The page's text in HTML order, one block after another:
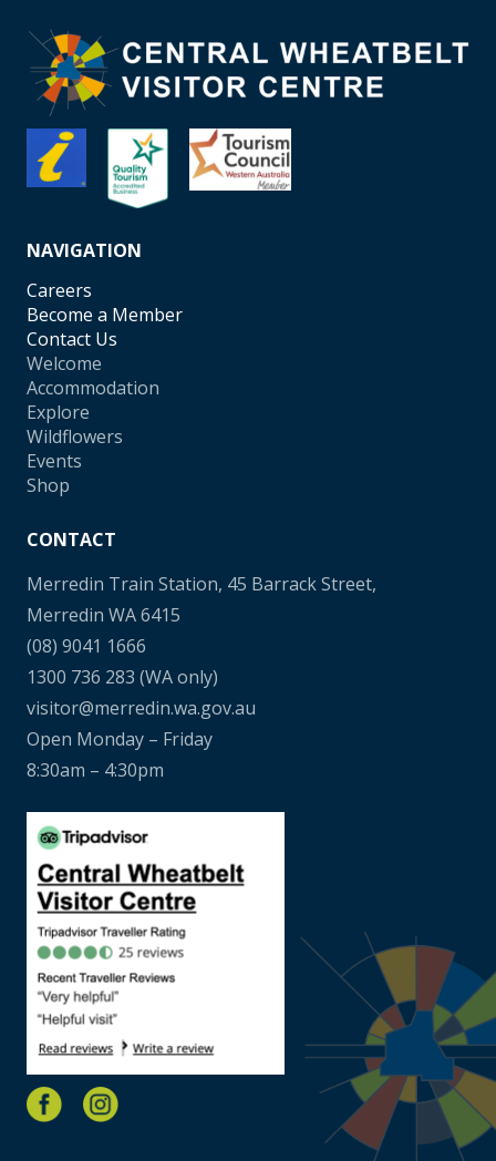
NAVIGATION
Careers
Become a Member
Contact Us
Welcome
Accommodation
Explore
Wildflowers
Events
Shop
CONTACT
Merredin Train Station, 45 Barrack Street,
Merredin WA 6415
(08) 9041 1666
1300 736 283 (WA only)
visitor@merredin.wa.gov.au
Open Monday – Friday
8:30am – 4:30pm